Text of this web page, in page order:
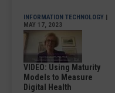
INFORMATION TECHNOLOGY |
MAY 17, 2023
VIDEO: Using Maturity
Models to Measure
Digital Health